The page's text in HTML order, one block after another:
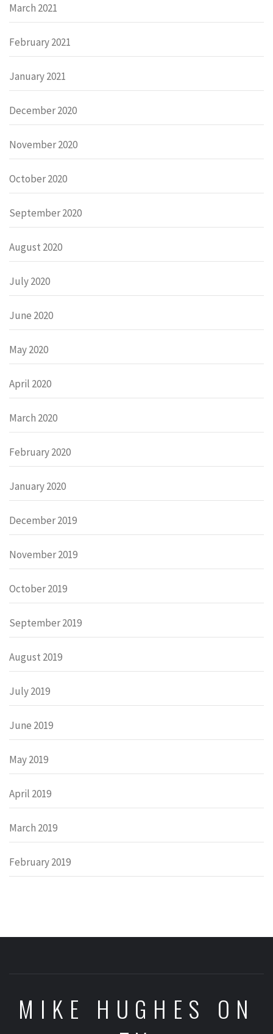
March 2021
February 2021
January 2021
December 2020
November 2020
October 2020
September 2020
August 2020
July 2020
June 2020
May 2020
April 2020
March 2020
February 2020
January 2020
December 2019
November 2019
October 2019
September 2019
August 2019
July 2019
June 2019
May 2019
April 2019
March 2019
February 2019
MIKE HUGHES ON